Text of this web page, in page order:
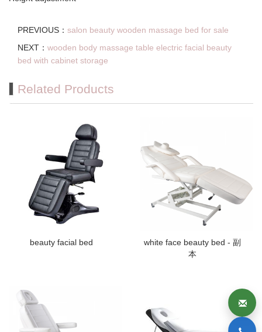
PREVIOUS： salon beauty wooden massage bed for sale
NEXT： wooden body massage table electric facial beauty
bed with cabinet storage
Related Products
beauty facial bed
white face beauty bed - 副
本